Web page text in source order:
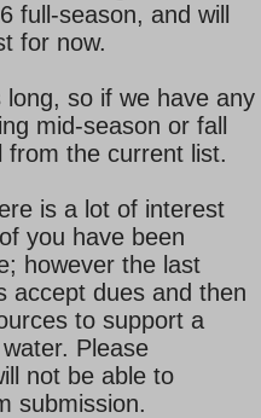
full-season, and will
for now.
so if we have any
mid-season or fall
from the current list.
is a lot of interest
you have been
however the last
accept dues and then
to support a
Please
not be able to
submission.